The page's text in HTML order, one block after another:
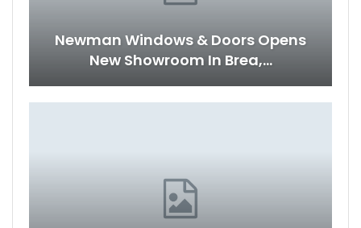
Newman Windows & Doors Opens
New Showroom In Brea,…